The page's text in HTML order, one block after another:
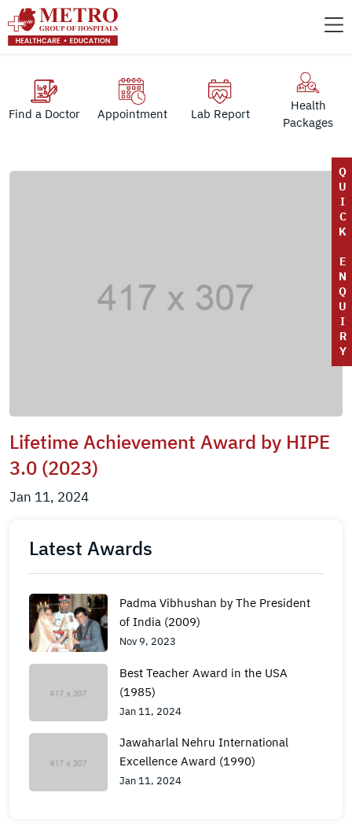
Find a Doctor Appointment Lab Report
Health
Packages
Q
U
I
C
K
E
N
Q
U
I
R
Y
Lifetime Achievement Award by HIPE
3.0 (2023)
Jan 11, 2024
Latest Awards
Padma Vibhushan by The President
of India (2009)
Nov 9, 2023
Best Teacher Award in the USA
(1985)
Jan 11, 2024
Jawaharlal Nehru International
Excellence Award (1990)
Jan 11, 2024